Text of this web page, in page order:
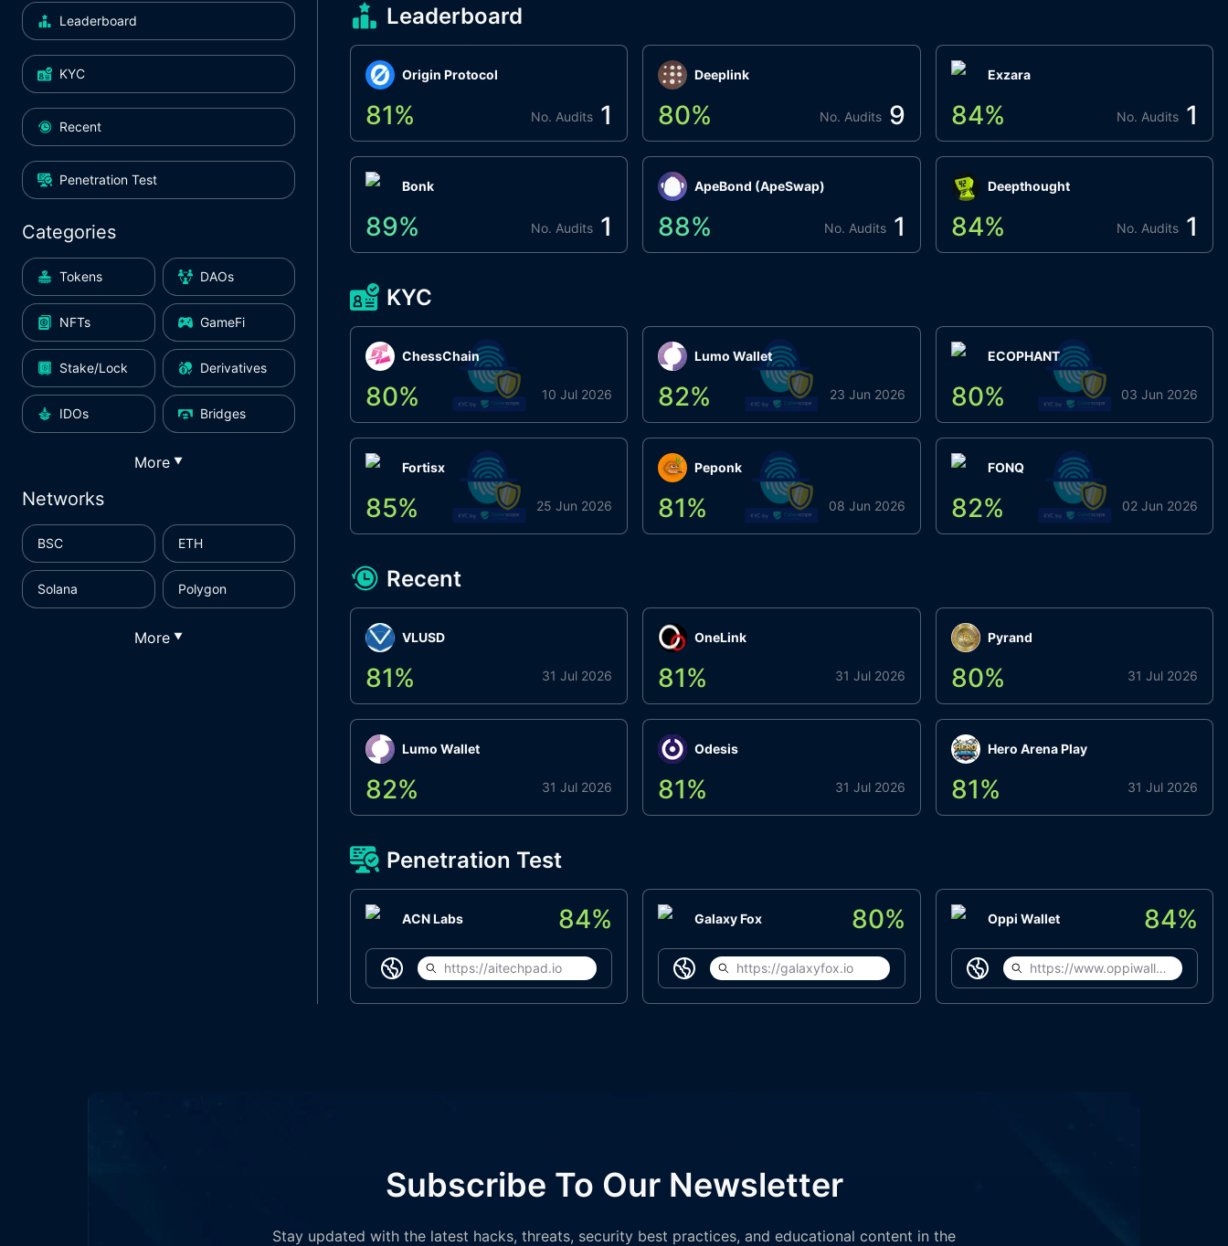
Leaderboard
KYC
Recent
Penetration Test
Categories
Tokens DAOs
NFTs GameFi
Stake/Lock Derivatives
IDOs Bridges
More ▼
Networks
BSC ETH
Solana Polygon
More ▼
Leaderboard
Origin Protocol
81% No. Audits 1
Bonk
89% No. Audits 1
Deeplink
80% No. Audits 9
ApeBond (ApeSwap)
88% No. Audits 1
Exzara
84% No. Audits 1
Deepthought
84% No. Audits 1
KYC
ChessChain
80% 10 Jul 2026
Fortisx
85% 25 Jun 2026
Lumo Wallet
82% 23 Jun 2026
Peponk
81% 08 Jun 2026
ECOPHANT
80% 03 Jun 2026
FONQ
82% 02 Jun 2026
Recent
VLUSD
81% 31 Jul 2026
Lumo Wallet
82% 31 Jul 2026
OneLink
81% 31 Jul 2026
Odesis
81% 31 Jul 2026
Pyrand
80% 31 Jul 2026
Hero Arena Play
81% 31 Jul 2026
Penetration Test
ACN Labs 84%
https://aitechpad.io
Galaxy Fox 80%
https://galaxyfox.io
Oppi Wallet 84%
https://www.oppiwallet.com
Subscribe To Our Newsletter
Stay updated with the latest hacks, threats, security best practices, and educational content in the